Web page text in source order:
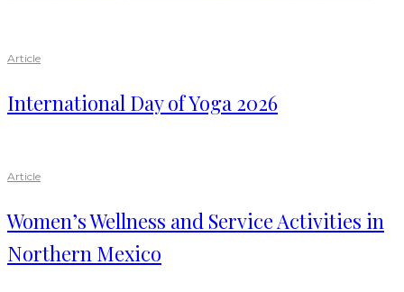
Article
International Day of Yoga 2026
Article
Women’s Wellness and Service Activities in
Northern Mexico